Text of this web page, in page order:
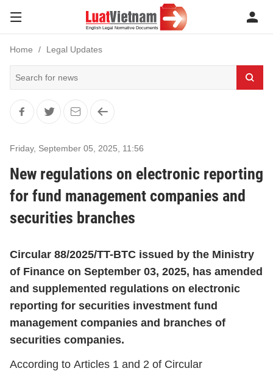
Home Legal Updates
Friday, September 05, 2025 11:56
New regulations on electronic reporting
for fund management companies and
securities branches
Circular 88/2025/TT-BTC issued by the Ministry
of Finance on September 03, 2025, has amended
and supplemented regulations on electronic
reporting for securities investment fund
management companies and branches of
securities companies.
According to Articles 1 and 2 of Circular